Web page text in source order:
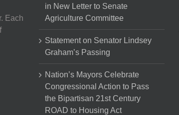
Each
in New Letter to Senate
Agriculture Committee
Statement on Senator Lindsey
Graham’s Passing
Nation’s Mayors Celebrate
Congressional Action to Pass
the Bipartisan 21st Century
ROAD to Housing Act